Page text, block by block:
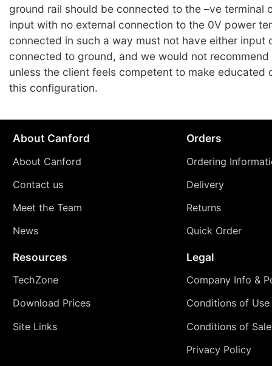
ground rail should be connected to the –ve terminal
input with no external connection to the 0V power
connected in such a way must not have either input
connected to ground, and we would not recommend
unless the client feels competent to make educated
this configuration.
About Canford
About Canford
Contact us
Meet the Team
News
Orders
Ordering
Delivery
Returns
Quick Order
Resources
TechZone
Download Prices
Site Links
Legal
Company Info &
Conditions of Use
Conditions of Sale
Privacy Policy